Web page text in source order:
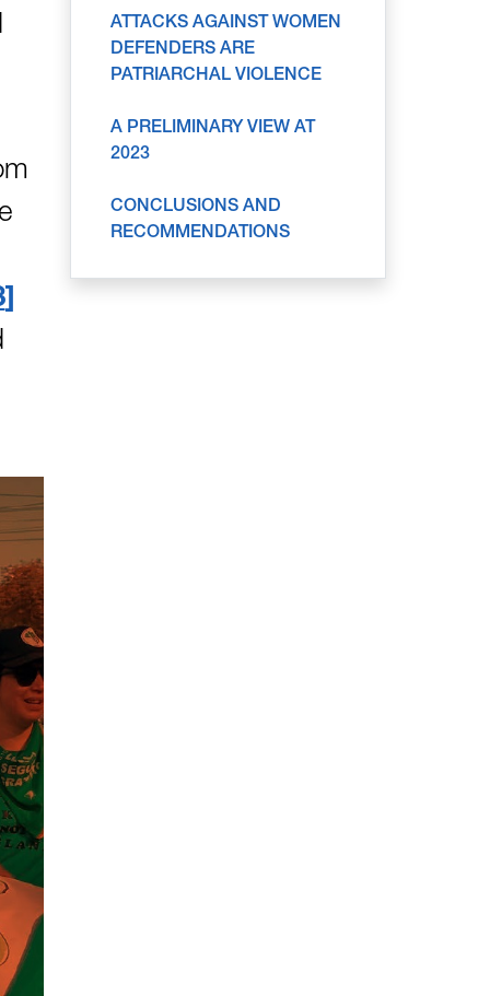
ATTACKS AGAINST WOMEN
DEFENDERS ARE
PATRIARCHAL VIOLENCE
A PRELIMINARY VIEW AT
2023
CONCLUSIONS AND
RECOMMENDATIONS